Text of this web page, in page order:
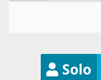
Solo